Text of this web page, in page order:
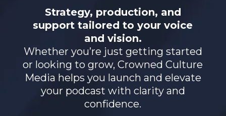
Strategy, production, and
support tailored to your voice
and vision.
Whether you’re just getting started
or looking to grow, Crowned Culture
Media helps you launch and elevate
your podcast with clarity and
confidence.